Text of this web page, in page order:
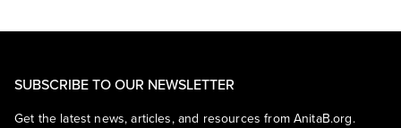
SUBSCRIBE TO OUR NEWSLETTER
Get the latest news, articles, and resources from AnitaB.org.